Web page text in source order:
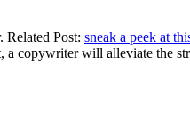
Related Post: sneak a peek at
copywriter will alleviate the